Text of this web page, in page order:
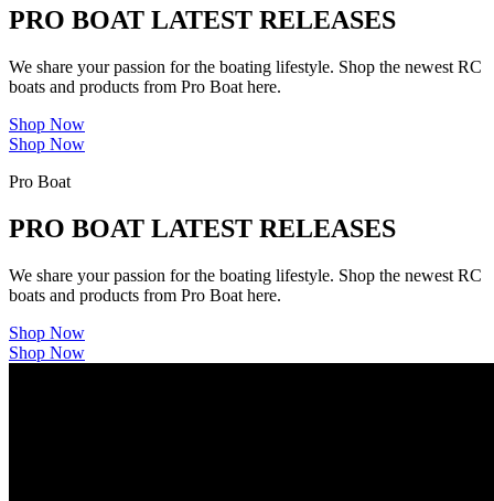
PRO BOAT LATEST RELEASES
We share your passion for the boating lifestyle. Shop the newest RC
boats and products from Pro Boat here.
Shop Now
Shop Now
Pro Boat
PRO BOAT LATEST RELEASES
We share your passion for the boating lifestyle. Shop the newest RC
boats and products from Pro Boat here.
Shop Now
Shop Now